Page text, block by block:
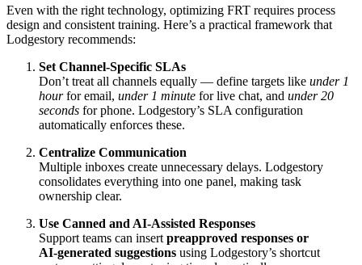
Even with the right technology, optimizing FRT requires process
design and consistent training. Here’s a practical framework that
Lodgestory recommends:
Set Channel‑Specific SLAs
Don’t treat all channels equally — define targets like under 1
hourfor email, under 1 minute for live chat, and under 20
seconds for phone. Lodgestory’s SLA configuration
automatically enforces these.
Centralize Communication
Multiple inboxes create unnecessary delays. Lodgestory
consolidates everything into one panel, making task
ownership clear.
Use Canned and AI‑Assisted Responses
Support teams can insert preapproved responses or
AI‑generated suggestions using Lodgestory’s shortcut